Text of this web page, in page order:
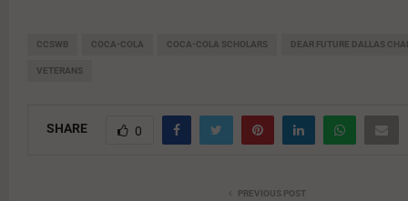
CCSWB COCA-COLA COCA-COLA SCHOLARS DEAR FUTURE DALLAS
VETERANS
SHARE 0
PREVIOUS POST